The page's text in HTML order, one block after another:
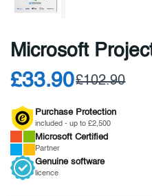
Microsoft
£33.90£102.90
Purchase Protection
included - up to £2,500
Microsoft Certified
Partner
Genuine software
licence